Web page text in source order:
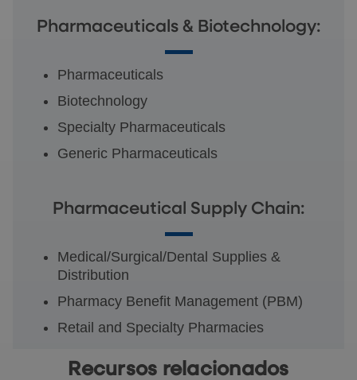
Pharmaceuticals & Biotechnology:
Pharmaceuticals
Biotechnology
Specialty Pharmaceuticals
Generic Pharmaceuticals
Pharmaceutical Supply Chain:
Medical/Surgical/Dental Supplies &
Distribution
Pharmacy Benefit Management (PBM)
Retail and Specialty Pharmacies
Recursos relacionados